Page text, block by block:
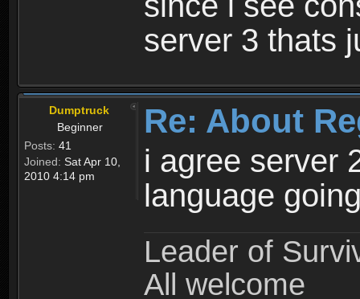
server 3 thats
Dumptruck
Beginner
Posts: 41
Joined: Sat Apr 10,
2010 4:14 pm
Re: About
i agree server
language
Leader of
All welcome